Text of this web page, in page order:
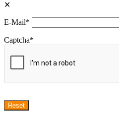
E-Mail*
Captcha*